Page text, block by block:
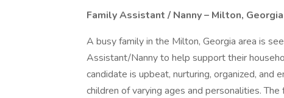
Family Assistant / Nanny – Milton, Georgia
A busy family in the Milton, Georgia area is
Assistant/Nanny to help support their
candidate is upbeat, nurturing, organized, and
children of varying ages and personalities.